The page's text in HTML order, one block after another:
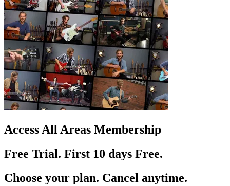
Access All Areas Membership
Free Trial. First 10 days Free.
Choose your plan. Cancel anytime.